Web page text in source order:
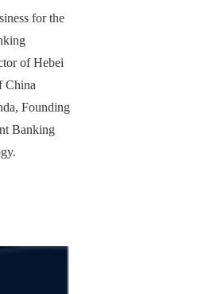
for the
of Hebei
China
Founding
Banking